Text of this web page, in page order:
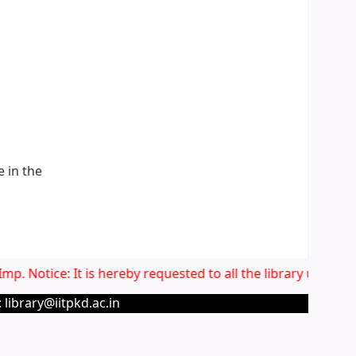
in the
Notice: It is hereby requested to all the library users